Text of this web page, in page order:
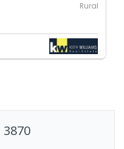
Rural
3870